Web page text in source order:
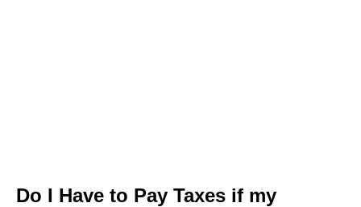
Do I Have to Pay Taxes if my